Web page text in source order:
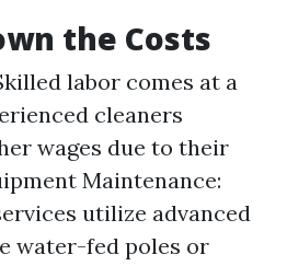
the Costs
labor comes at a
cleaners
wages due to their
Maintenance:
utilize advanced
water-fed poles or